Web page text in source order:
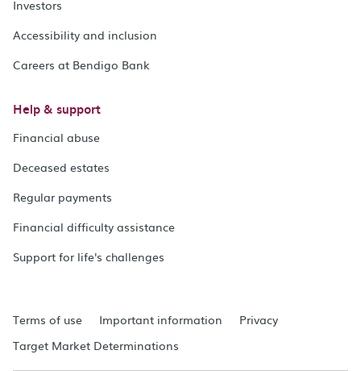
Investors
Accessibility and inclusion
Careers at Bendigo Bank
Help & support
Financial abuse
Deceased estates
Regular payments
Financial difficulty assistance
Support for life's challenges
Terms of use Important information
Privacy
Target Market Determinations